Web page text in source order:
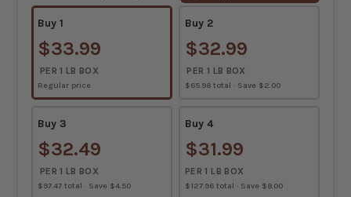
Buy 1
$33.99
PER 1 LB BOX
Regular price
Buy 2
$32.99
PER 1 LB BOX
$65.98 total · Save $2.00
Buy 3
$32.49
PER 1 LB BOX
$97.47 total · Save $4.50
Buy 4
$31.99
PER 1 LB BOX
$127.96 total · Save $8.00